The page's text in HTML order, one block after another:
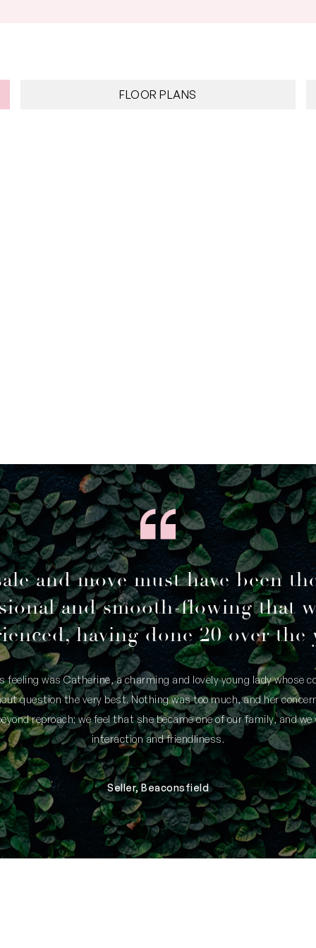
FLOOR PLANS
and move must have been
and smooth-flowing that
having done 20 over the
feeling was Catherine, a charming and lovely young lady whose
question the very best. Nothing was too much, and her
reproach; we feel that she became one of our family, and
interaction and friendliness.
Seller, Beaconsfield